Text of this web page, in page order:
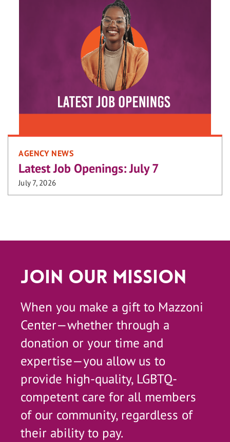
AGENCY NEWS
Latest Job Openings: July 7
July 7, 2026
Join Our Mission
When you make a gift to Mazzoni
Center—whether through a
donation or your time and
expertise—you allow us to
provide high-quality, LGBTQ-
competent care for all members
of our community, regardless of
their ability to pay.